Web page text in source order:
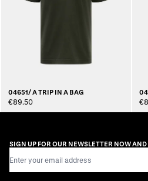
04651/ A TRIP IN A BAG
€89.50
SIGN UP FOR OUR NEWSLETTER NOW